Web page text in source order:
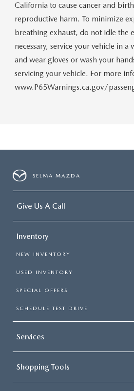
California to cause cancer and
reproductive harm. To minimize
breathing exhaust, do not idle the
necessary, service your vehicle in
and wear gloves or wash your
servicing your vehicle. For more
www.P65Warnings.ca.gov/
SELMA MAZDA
Give Us A Call
Inventory
NEW INVENTORY
USED INVENTORY
SPECIAL OFFERS
SCHEDULE TEST DRIVE
Services
Shopping Tools